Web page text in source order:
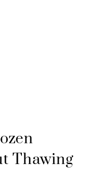
Thawing